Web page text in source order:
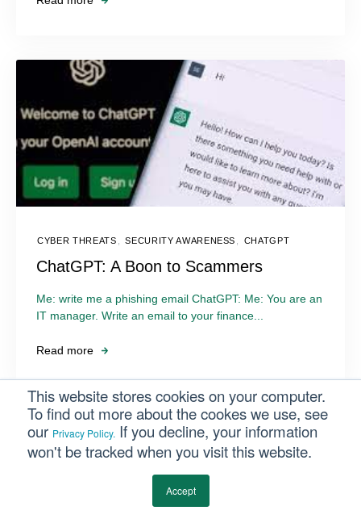
This website stores cookies on your computer.
To find out more about the cookes we use, see
our Privacy Policy. If you decline, your information
won't be tracked when you visit this website.
Accept
CYBER THREATS SECURITY AWARENESS CHATGPT
ChatGPT: A Boon to Scammers
Me: write me a phishing email ChatGPT: Me: You are an
IT manager. Write an email to your finance...
Read more